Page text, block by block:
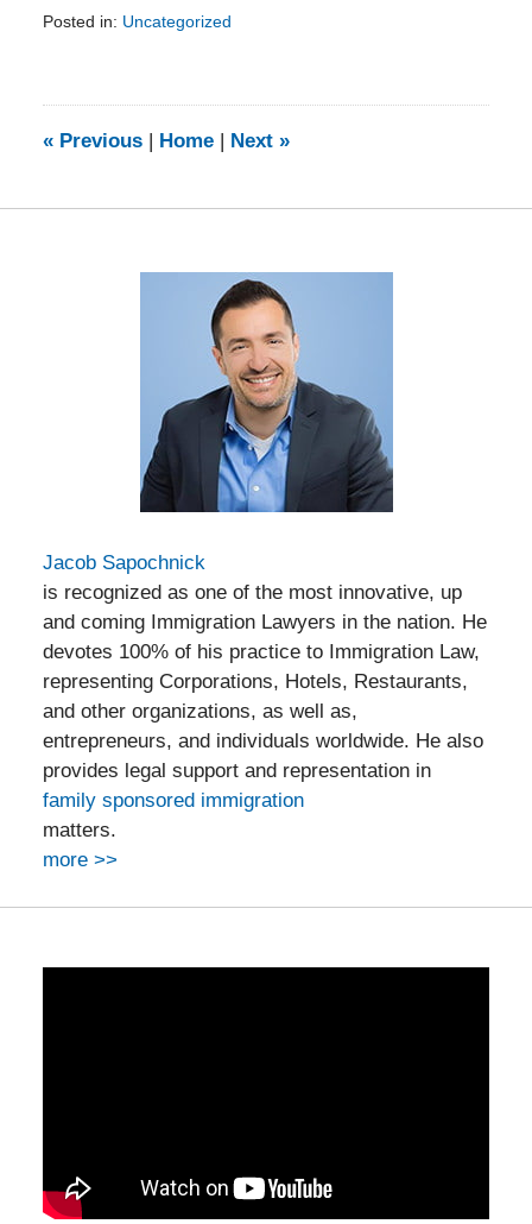
Posted in: Uncategorized
9:13
«Previous Home Next »
Jacob Sapochnick
is recognized as one of the most innovative, up
and coming Immigration Lawyers in the nation. He
devotes 100% of his practice to Immigration Law,
representing Corporations, Hotels, Restaurants,
and other organizations, as well as,
entrepreneurs, and individuals worldwide. He also
provides legal support and representation in
family sponsored immigration
matters.
more >>